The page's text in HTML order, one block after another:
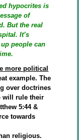
hypocrites is
of
But the real
It’s
people can
more political
example. The
over doctrines
will rule their
5:44 &
towards
religious.